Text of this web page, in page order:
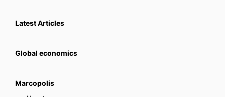
Latest Articles
Global economics
Marcopolis